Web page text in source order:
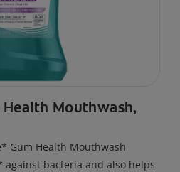
Mouthwash,
Gum Health Mouthwash
bacteria and also helps